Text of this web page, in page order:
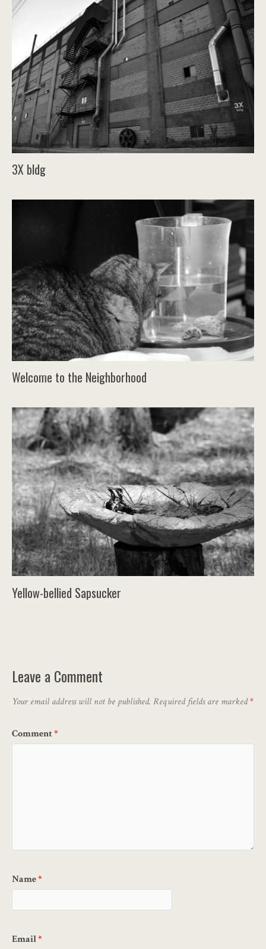
3X bldg
Welcome to the Neighborhood
Yellow-bellied Sapsucker
Leave a Comment
Your email address will not be published. Required fields are marked*
Comment*
Name*
Email*